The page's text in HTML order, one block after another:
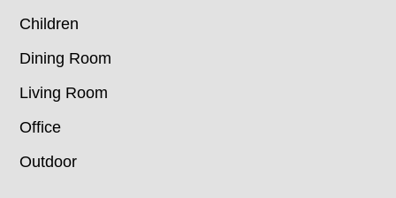
Children
Dining Room
Living Room
Office
Outdoor